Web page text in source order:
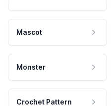
Mascot
Monster
Crochet Pattern